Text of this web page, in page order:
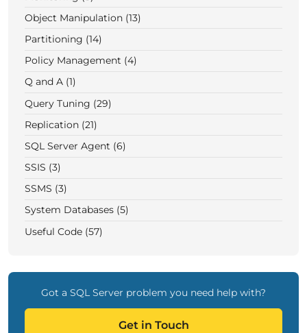
Object Manipulation (13)
Partitioning (14)
Policy Management (4)
Q and A (1)
Query Tuning (29)
Replication (21)
SQL Server Agent (6)
SSIS (3)
SSMS (3)
System Databases (5)
Useful Code (57)
Got a SQL Server problem you need help with?
Get in Touch